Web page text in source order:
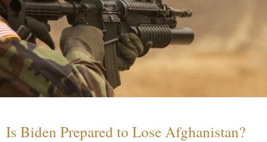
Is Biden Prepared to Lose Afghanistan?